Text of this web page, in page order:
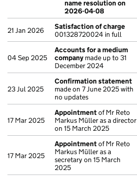
name resolution on
2026-04-08
21 Jan 2026
Satisfaction of charge
001328720024 in full
04 Sep 2025
Accounts for a medium
company made up to 31
December 2024
23 Jul 2025
Confirmation statement
made on 7 June 2025 with
no updates
17 Mar 2025
Appointmentof Mr Reto
Markus Müller as a director
on 15 March 2025
17 Mar 2025
Appointmentof Mr Reto
Markus Müller as a
secretary on 15 March
2025